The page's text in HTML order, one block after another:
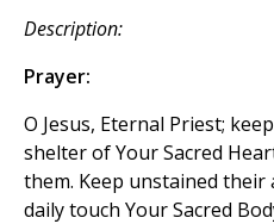
Description:
Prayer:
O Jesus, Eternal Priest;
shelter of Your Sacred
them. Keep unstained their
daily touch Your Sacred